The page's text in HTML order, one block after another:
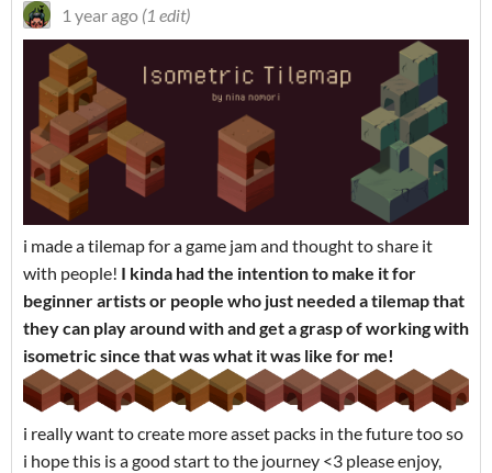
1 year ago (1 edit)
i made a tilemap for a game jam and thought to share it
with people! I kinda had the intention to make it for
beginner artists or people who just needed a tilemap that
they can play around with and get a grasp of working with
isometric since that was what it was like for me!
i really want to create more asset packs in the future too so
i hope this is a good start to the journey <3 please enjoy,